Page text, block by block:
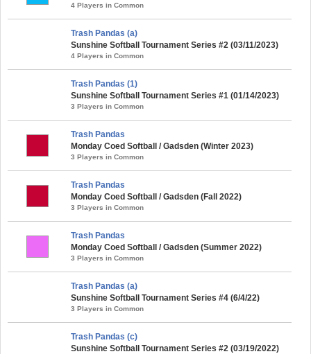
4 Players in Common
Trash Pandas (a)
Sunshine Softball Tournament Series #2 (03/11/2023)
4 Players in Common
Trash Pandas (1)
Sunshine Softball Tournament Series #1 (01/14/2023)
3 Players in Common
Trash Pandas
Monday Coed Softball / Gadsden (Winter 2023)
3 Players in Common
Trash Pandas
Monday Coed Softball / Gadsden (Fall 2022)
3 Players in Common
Trash Pandas
Monday Coed Softball / Gadsden (Summer 2022)
3 Players in Common
Trash Pandas (a)
Sunshine Softball Tournament Series #4 (6/4/22)
3 Players in Common
Trash Pandas (c)
Sunshine Softball Tournament Series #2 (03/19/2022)